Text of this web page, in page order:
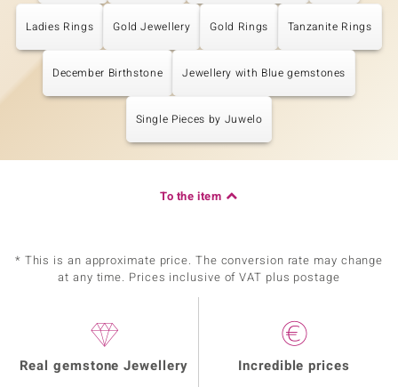
Ladies Rings Gold Jewellery Gold Rings Tanzanite Rings
December Birthstone Jewellery with Blue gemstones
Single Pieces by Juwelo
To the item
* This is an approximate price. The conversion rate may change
at any time. Prices inclusive of VAT plus postage
Real gemstone Jewellery Incredible prices